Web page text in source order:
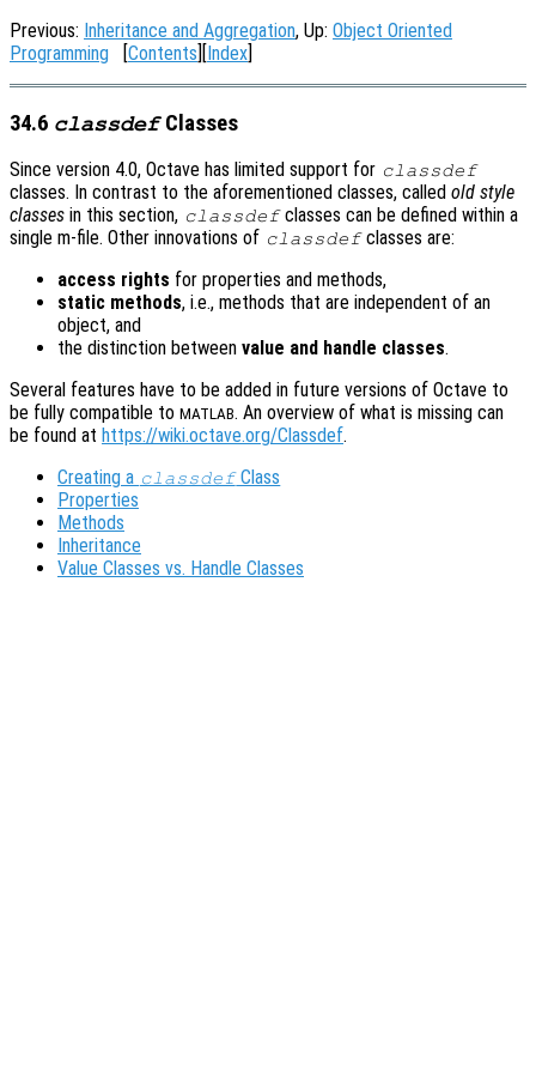
Previous: Inheritance and Aggregation, Up: Object Oriented
Programming [Contents][Index]
34.6 classdefClasses
Since version 4.0, Octave has limited support for classdef
classes. In contrast to the aforementioned classes, called old style
classes in this section, classdefclasses can be defined within a
single m-file. Other innovations of classdefclasses are:
access rights for properties and methods,
static methods, i.e., methods that are independent of an
object, and
the distinction between value and handle classes.
Several features have to be added in future versions of Octave to
be fully compatible to MATLAB. An overview of what is missing can
be found at https://wiki.octave.org/Classdef.
Creating a classdefClass
Properties
Methods
Inheritance
Value Classes vs. Handle Classes